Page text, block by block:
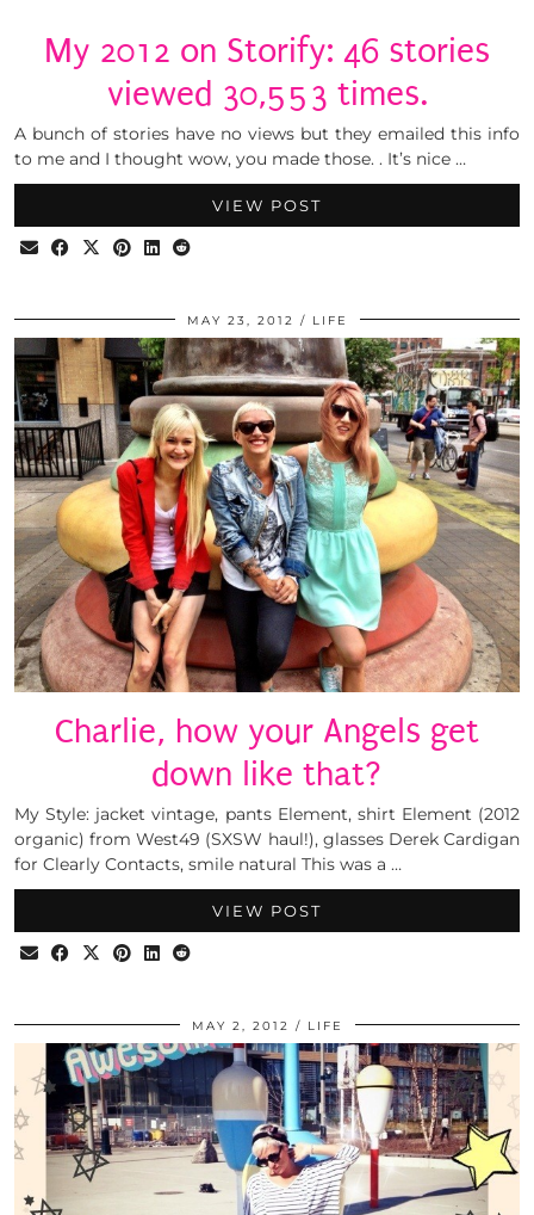
My 2012 on Storify: 46 stories
viewed 30,553 times.
A bunch of stories have no views but they emailed this info
to me and I thought wow, you made those. . It’s nice …
VIEW POST
MAY 23, 2012 LIFE
Charlie, how your Angels get
down like that?
My Style: jacket vintage, pants Element, shirt Element (2012
organic) from West49 (SXSW haul!), glasses Derek Cardigan
for Clearly Contacts, smile natural This was a …
VIEW POST
MAY 2, 2012 LIFE